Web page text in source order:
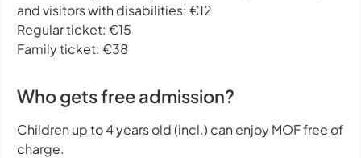
and visitors with disabilities: €12
Regular ticket: €15
Family ticket: €38
Who gets free admission?
Children up to 4 years old (incl.) can enjoy MOF free of
charge.